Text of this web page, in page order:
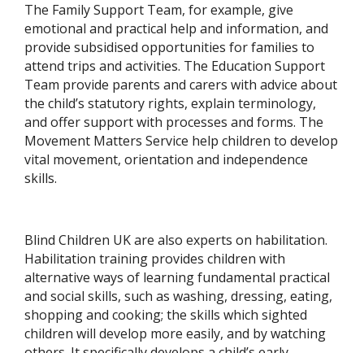
The Family Support Team, for example, give
emotional and practical help and information, and
provide subsidised opportunities for families to
attend trips and activities. The Education Support
Team provide parents and carers with advice about
the child’s statutory rights, explain terminology,
and offer support with processes and forms. The
Movement Matters Service help children to develop
vital movement, orientation and independence
skills.
Blind Children UK are also experts on habilitation.
Habilitation training provides children with
alternative ways of learning fundamental practical
and social skills, such as washing, dressing, eating,
shopping and cooking; the skills which sighted
children will develop more easily, and by watching